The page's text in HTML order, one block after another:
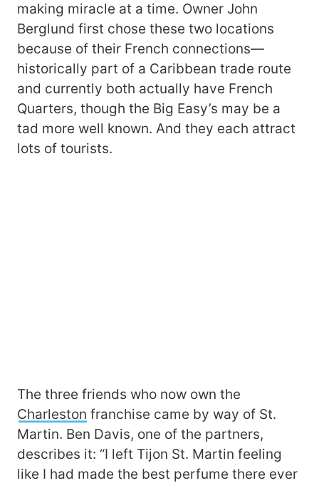
making miracle at a time. Owner John
Berglund first chose these two locations
because of their French connections—
historically part of a Caribbean trade route
and currently both actually have French
Quarters, though the Big Easy’s may be a
tad more well known. And they each attract
lots of tourists.
The three friends who now own the
Charleston franchise came by way of St.
Martin. Ben Davis, one of the partners,
describes it: “I left Tijon St. Martin feeling
like I had made the best perfume there ever